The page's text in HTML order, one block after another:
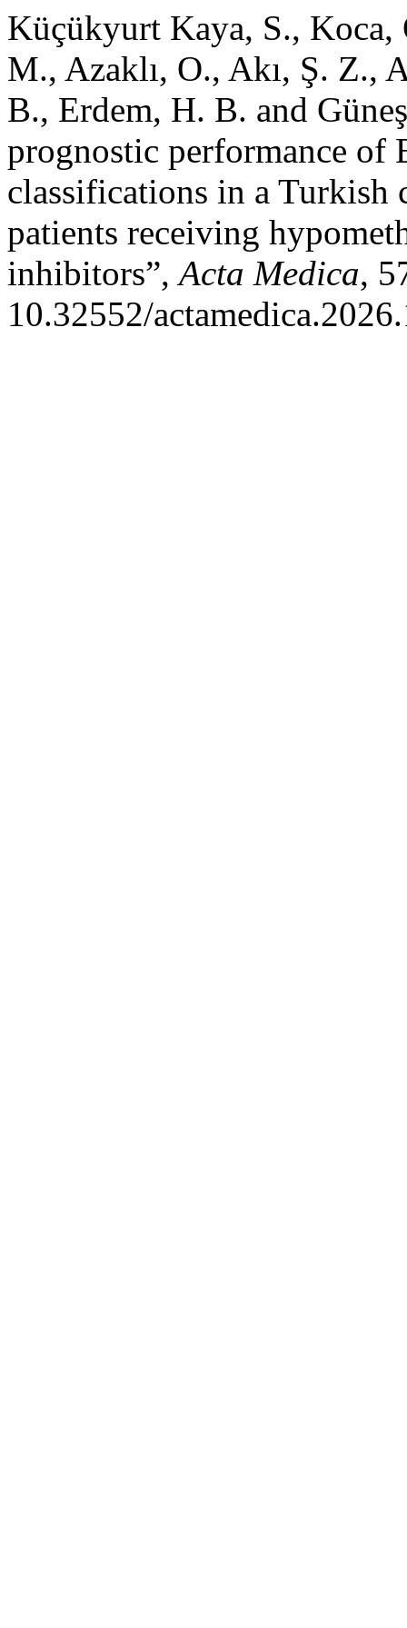
Küçükyurt Kaya, S., Koca,
M., Azaklı, O., Akı, Ş. Z.,
B., Erdem, H. B. and
prognostic performance
classifications in a Turkish
patients receiving
inhibitors”,Acta Medica,
10.32552/